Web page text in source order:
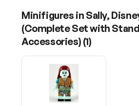
Minifigures in Sally,
(Complete Set with
Accessories) (1)